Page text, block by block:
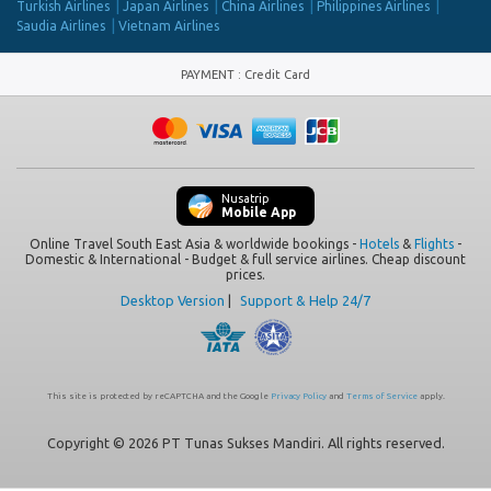
Turkish Airlines Japan Airlines China Airlines
Philippines Airlines
Saudia Airlines
Vietnam Airlines
PAYMENT : Credit Card
Nusatrip
Mobile App
Online Travel South East Asia & worldwide bookings - Hotels & Flights -
Domestic & International - Budget & full service airlines. Cheap discount
prices.
Desktop Version Support & Help 24/7
This site is protected by reCAPTCHA and the Google Privacy Policyand Terms of Serviceapply.
Copyright © 2026 PT Tunas Sukses Mandiri. All rights reserved.